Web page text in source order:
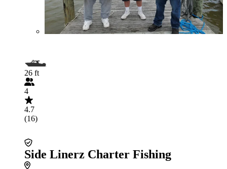
26 ft
4
4.7
(16)
Side Linerz Charter Fishing